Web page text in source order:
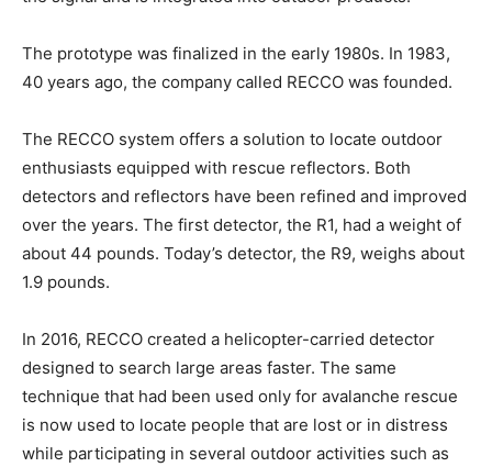
The prototype was finalized in the early 1980s. In 1983,
40 years ago, the company called RECCO was founded.
The RECCO system offers a solution to locate outdoor
enthusiasts equipped with rescue reflectors. Both
detectors and reflectors have been refined and improved
over the years. The first detector, the R1, had a weight of
about 44 pounds. Today’s detector, the R9, weighs about
1.9 pounds.
In 2016, RECCO created a helicopter-carried detector
designed to search large areas faster. The same
technique that had been used only for avalanche rescue
is now used to locate people that are lost or in distress
while participating in several outdoor activities such as